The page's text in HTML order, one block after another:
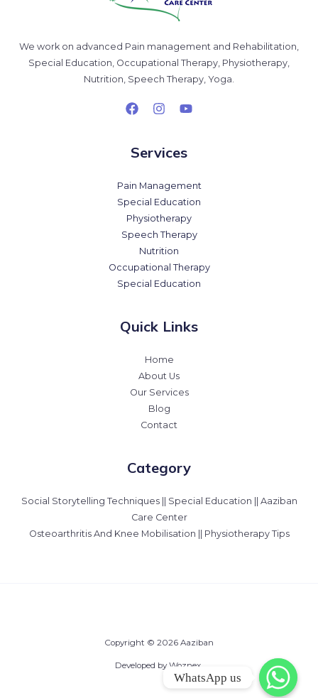
We work on advanced Pain management and Rehabilitation,
Special Education, Occupational Therapy, Physiotherapy,
Nutrition, Speech Therapy, Yoga.
Services
Pain Management
Special Education
Physiotherapy
Speech Therapy
Nutrition
Occupational Therapy
Special Education
Quick Links
Home
About Us
Our Services
Blog
Contact
Category
Social Storytelling Techniques || Special Education || Aaziban
Care Center
Osteoarthritis And Knee Mobilisation || Physiotherapy Tips
Copyright © 2026 Aaziban
Developed by Woznex.
WhatsApp us